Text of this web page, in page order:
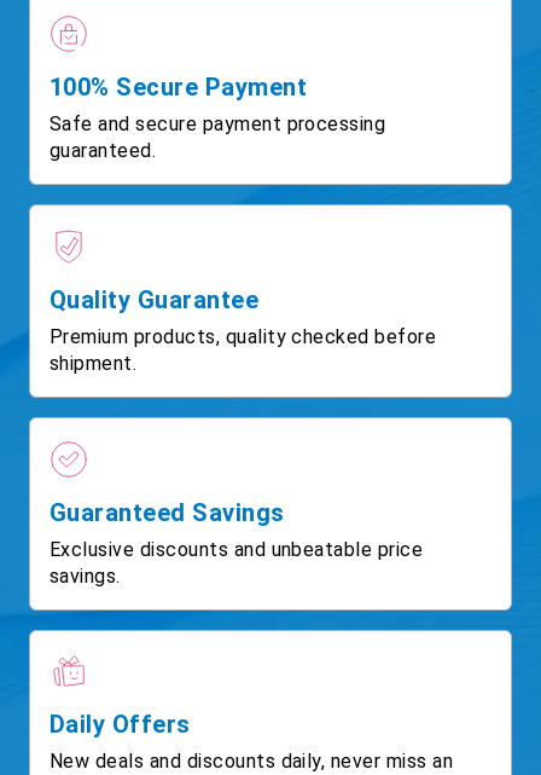
100% Secure Payment
Safe and secure payment processing
guaranteed.
Quality Guarantee
Premium products, quality checked before
shipment.
Guaranteed Savings
Exclusive discounts and unbeatable price
savings.
Daily Offers
New deals and discounts daily, never miss an